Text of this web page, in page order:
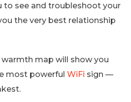
to see and troubleshoot your
the very best relationship
map will show you
most powerful WiFi sign —